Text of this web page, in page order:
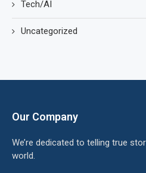
Tech/AI
Uncategorized
Our Company
We’re dedicated to telling true
world.